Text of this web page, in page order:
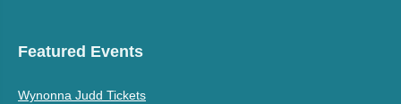
Featured Events
Wynonna Judd Tickets